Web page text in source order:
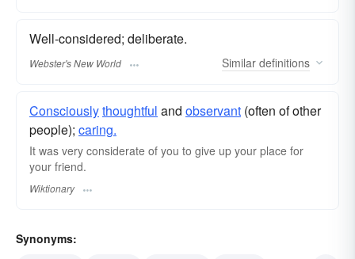
Well-considered; deliberate.
Webster's New World Similar definitions
Consciouslythoughtful and observant (often of other
people); caring.
It was very considerate of you to give up your place for
your friend.
Wiktionary
Synonyms: